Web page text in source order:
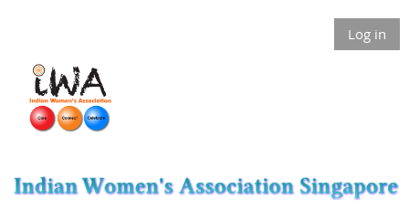
Log in